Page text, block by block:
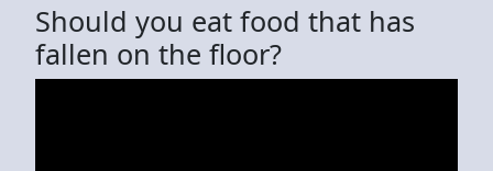
Should you eat food that has
fallen on the floor?